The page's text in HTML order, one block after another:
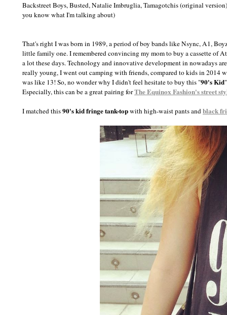
Backstreet Boys, Busted, Natalie Imbruglia, Tamagotchis (original
you know what I'm talking about)
That's right I was born in 1989, a period of boy bands like Nsync, A1,
little family one. I remembered convincing my mom to buy a cassette of
a lot these days. Technology and innovative development in nowadays
really young, I went out camping with friends, compared to kids in 2014
was like 13! So, no wonder why I didn't feel hesitate to buy this "90's Kid
Especially, this can be a great pairing forThe Equinox Fashion's street
I matched this90's kid fringe tank-topwith high-waist pants andblack